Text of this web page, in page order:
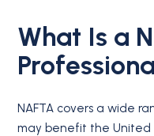
What Is a
NAFTA covers a wide
may benefit the United